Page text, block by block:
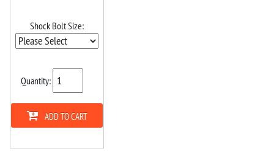
Shock Bolt Size:
Quantity:
ADD TO CART